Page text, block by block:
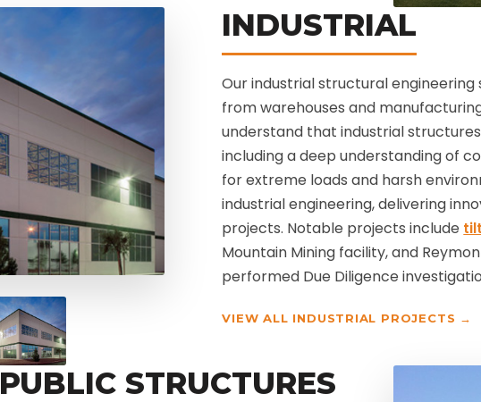
INDUSTRIAL
Our industrial structural
from warehouses and
understand that industrial
including a deep understanding of
for extreme loads and harsh
industrial engineering, delivering
projects. Notable projects include
Mountain Mining facility, and
performed Due Diligence
VIEW ALL INDUSTRIAL PROJECTS →
PUBLIC STRUCTURES